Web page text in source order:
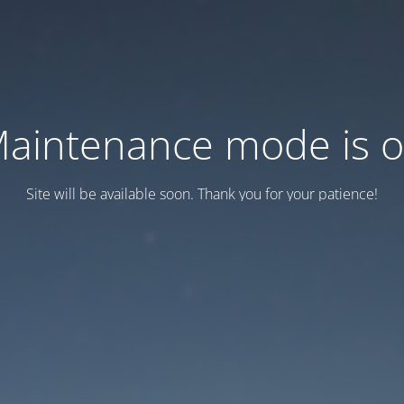
mode is
Site will be available soon. Thank you for your patience!